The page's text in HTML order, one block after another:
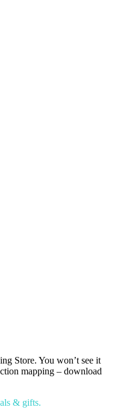
Store. You won’t see it
mapping – download
& gifts.